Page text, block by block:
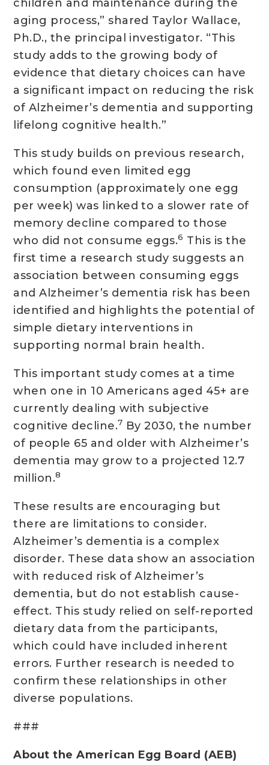
children and maintenance during the
aging process,” shared Taylor Wallace,
Ph.D., the principal investigator. “This
study adds to the growing body of
evidence that dietary choices can have
a significant impact on reducing the risk
of Alzheimer’s dementia and supporting
lifelong cognitive health.”
This study builds on previous research,
which found even limited egg
consumption (approximately one egg
per week) was linked to a slower rate of
memory decline compared to those
who did not consume eggs.6 This is the
first time a research study suggests an
association between consuming eggs
and Alzheimer’s dementia risk has been
identified and highlights the potential of
simple dietary interventions in
supporting normal brain health.
This important study comes at a time
when one in 10 Americans aged 45+ are
currently dealing with subjective
cognitive decline.7 By 2030, the number
of people 65 and older with Alzheimer’s
dementia may grow to a projected 12.7
million.8
These results are encouraging but
there are limitations to consider.
Alzheimer’s dementia is a complex
disorder. These data show an association
with reduced risk of Alzheimer’s
dementia, but do not establish cause-
effect. This study relied on self-reported
dietary data from the participants,
which could have included inherent
errors. Further research is needed to
confirm these relationships in other
diverse populations.
###
About the American Egg Board (AEB)